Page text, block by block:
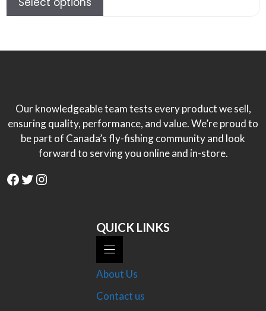
$84.00.$50.00.
Our knowledgeable team tests every product we sell,
ensuring quality, performance, and value. We’re proud to
be part of Canada’s fly-fishing community and look
forward to serving you online and in-store.
Facebook
Twitter
Instagram
QUICK LINKS
About Us
Contact us